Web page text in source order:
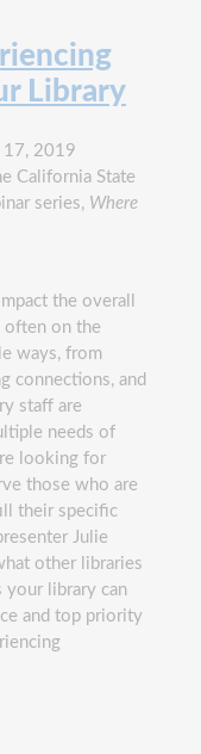
Library
17, 2019
California State
series, Where
the overall
often on the
ways, from
connections, and
staff are
needs of
looking for
those who are
their specific
Julie
other libraries
your library can
and top priority